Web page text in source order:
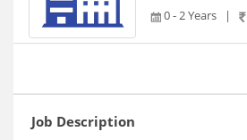
0 - 2 Years |
Job Description